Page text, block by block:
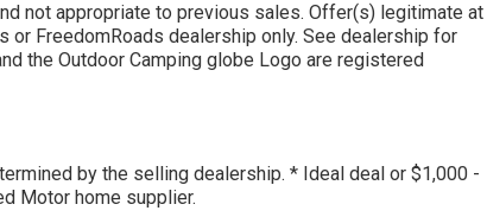
not appropriate to previous sales. Offer(s) legitimate at
or FreedomRoads dealership only. See dealership for
the Outdoor Camping globe Logo are registered
by the selling dealership. * Ideal deal or $1,000 -
Motor home supplier.